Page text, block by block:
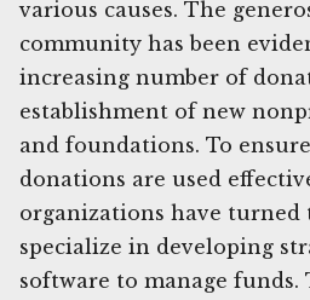
various causes. The
community has been
increasing number of
establishment of new
and foundations. To
donations are used
organizations have turned
specialize in developing
software to manage funds.